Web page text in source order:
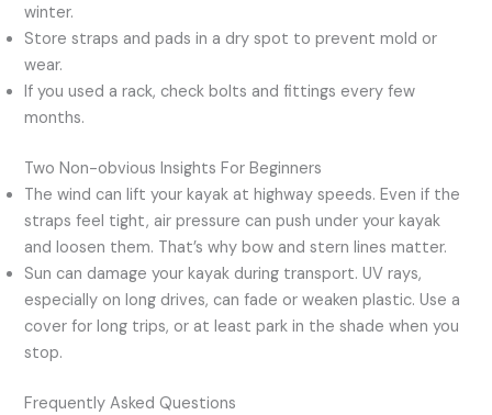
winter.
Store straps and pads in a dry spot to prevent mold or
wear.
If you used a rack, check bolts and fittings every few
months.
Two Non-obvious Insights For Beginners
The wind can lift your kayak at highway speeds. Even if the
straps feel tight, air pressure can push under your kayak
and loosen them. That’s why bow and stern lines matter.
Sun can damage your kayak during transport. UV rays,
especially on long drives, can fade or weaken plastic. Use a
cover for long trips, or at least park in the shade when you
stop.
Frequently Asked Questions